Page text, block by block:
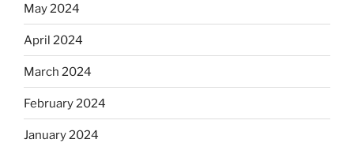
May 2024
April 2024
March 2024
February 2024
January 2024